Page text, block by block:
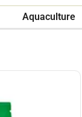
Aquaculture